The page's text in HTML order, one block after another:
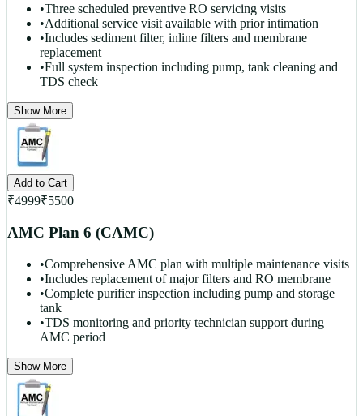
•Three scheduled preventive RO servicing visits
•Additional service visit available with prior intimation
•Includes sediment filter, inline filters and membrane
replacement
•Full system inspection including pump, tank cleaning and
TDS check
Show More
Add to Cart
₹4999₹5500
AMC Plan 6 (CAMC)
•Comprehensive AMC plan with multiple maintenance visits
•Includes replacement of major filters and RO membrane
•Complete purifier inspection including pump and storage
tank
•TDS monitoring and priority technician support during
AMC period
Show More